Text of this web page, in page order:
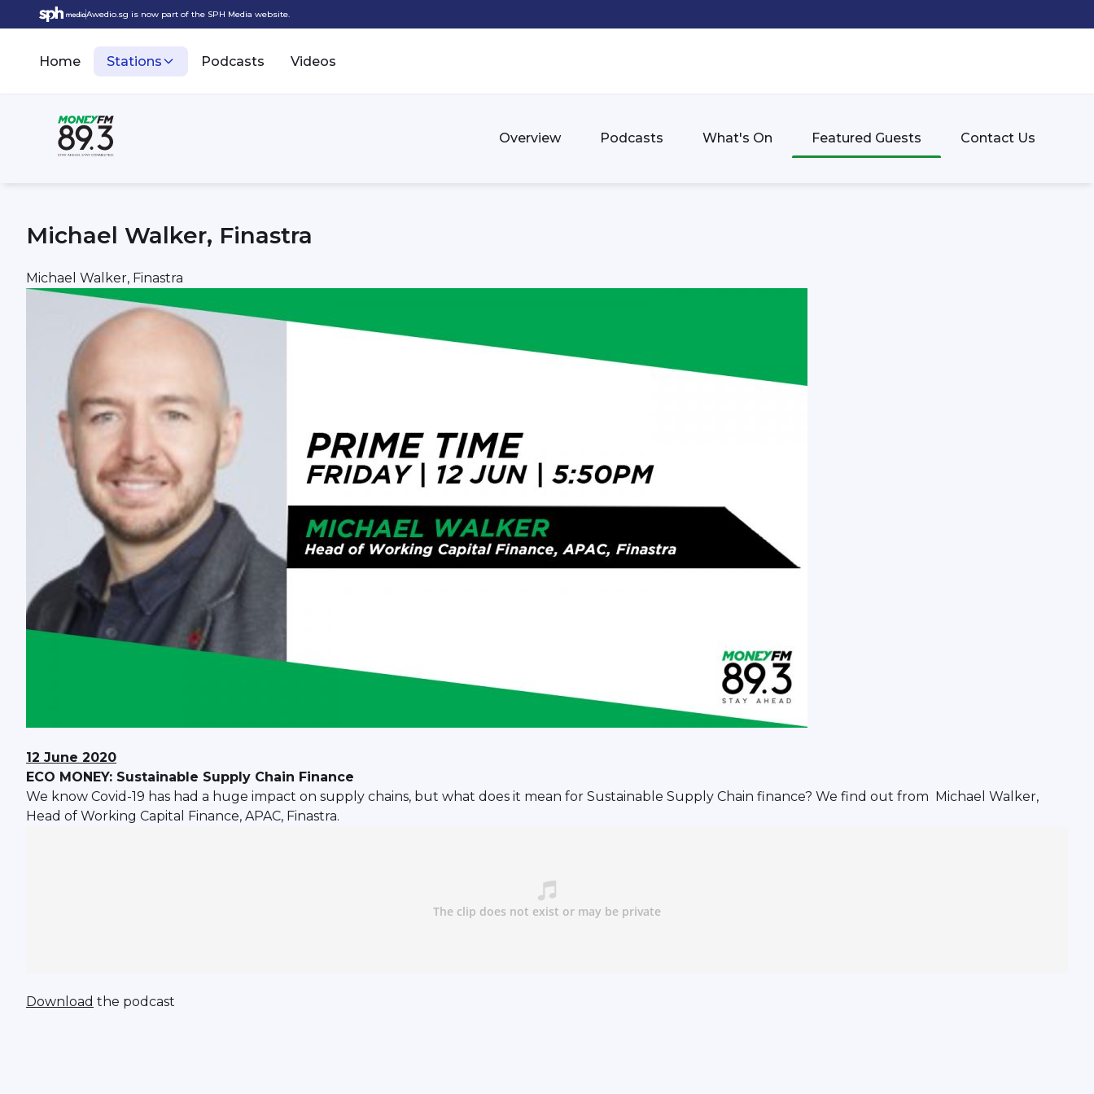
Awedio.sg is now part of the SPH Media website.
Home Stations Podcasts Videos
Overview Podcasts What's On Featured Guests Contact Us
Michael Walker, Finastra
Michael Walker, Finastra
12 June 2020
ECO MONEY: Sustainable Supply Chain Finance
We know Covid-19 has had a huge impact on supply chains, but what does it mean for Sustainable Supply Chain finance? We find out from Michael Walker,
Head of Working Capital Finance, APAC, Finastra.
Download the podcast